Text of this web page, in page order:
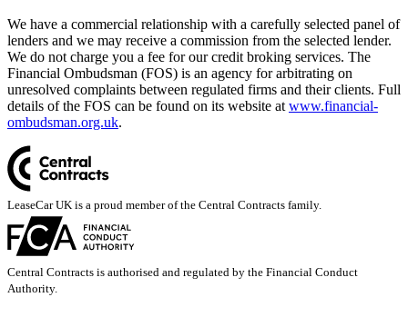
We have a commercial relationship with a carefully selected panel of
lenders and we may receive a commission from the selected lender.
We do not charge you a fee for our credit broking services. The
Financial Ombudsman (FOS) is an agency for arbitrating on
unresolved complaints between regulated firms and their clients. Full
details of the FOS can be found on its website atwww.financial-
ombudsman.org.uk.
LeaseCar UK is a proud member of the Central Contracts family.
Central Contracts is authorised and regulated by the Financial Conduct
Authority.